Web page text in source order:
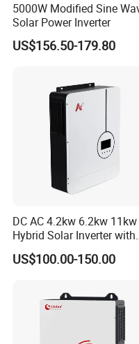
5000W Modified Sine
Solar Power Inverter
US$156.50-179.80
DC AC 4.2kw 6.2kw 11kw
Hybrid Solar Inverter with
MPPT Solar Charger
US$100.00-150.00